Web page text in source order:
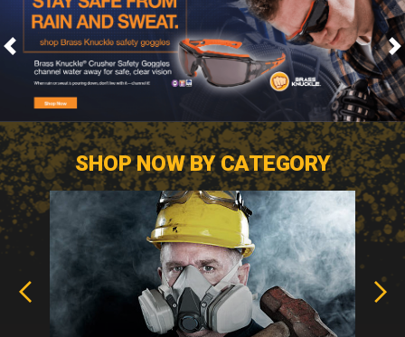
Previous
SHOP NOW BY CATEGORY